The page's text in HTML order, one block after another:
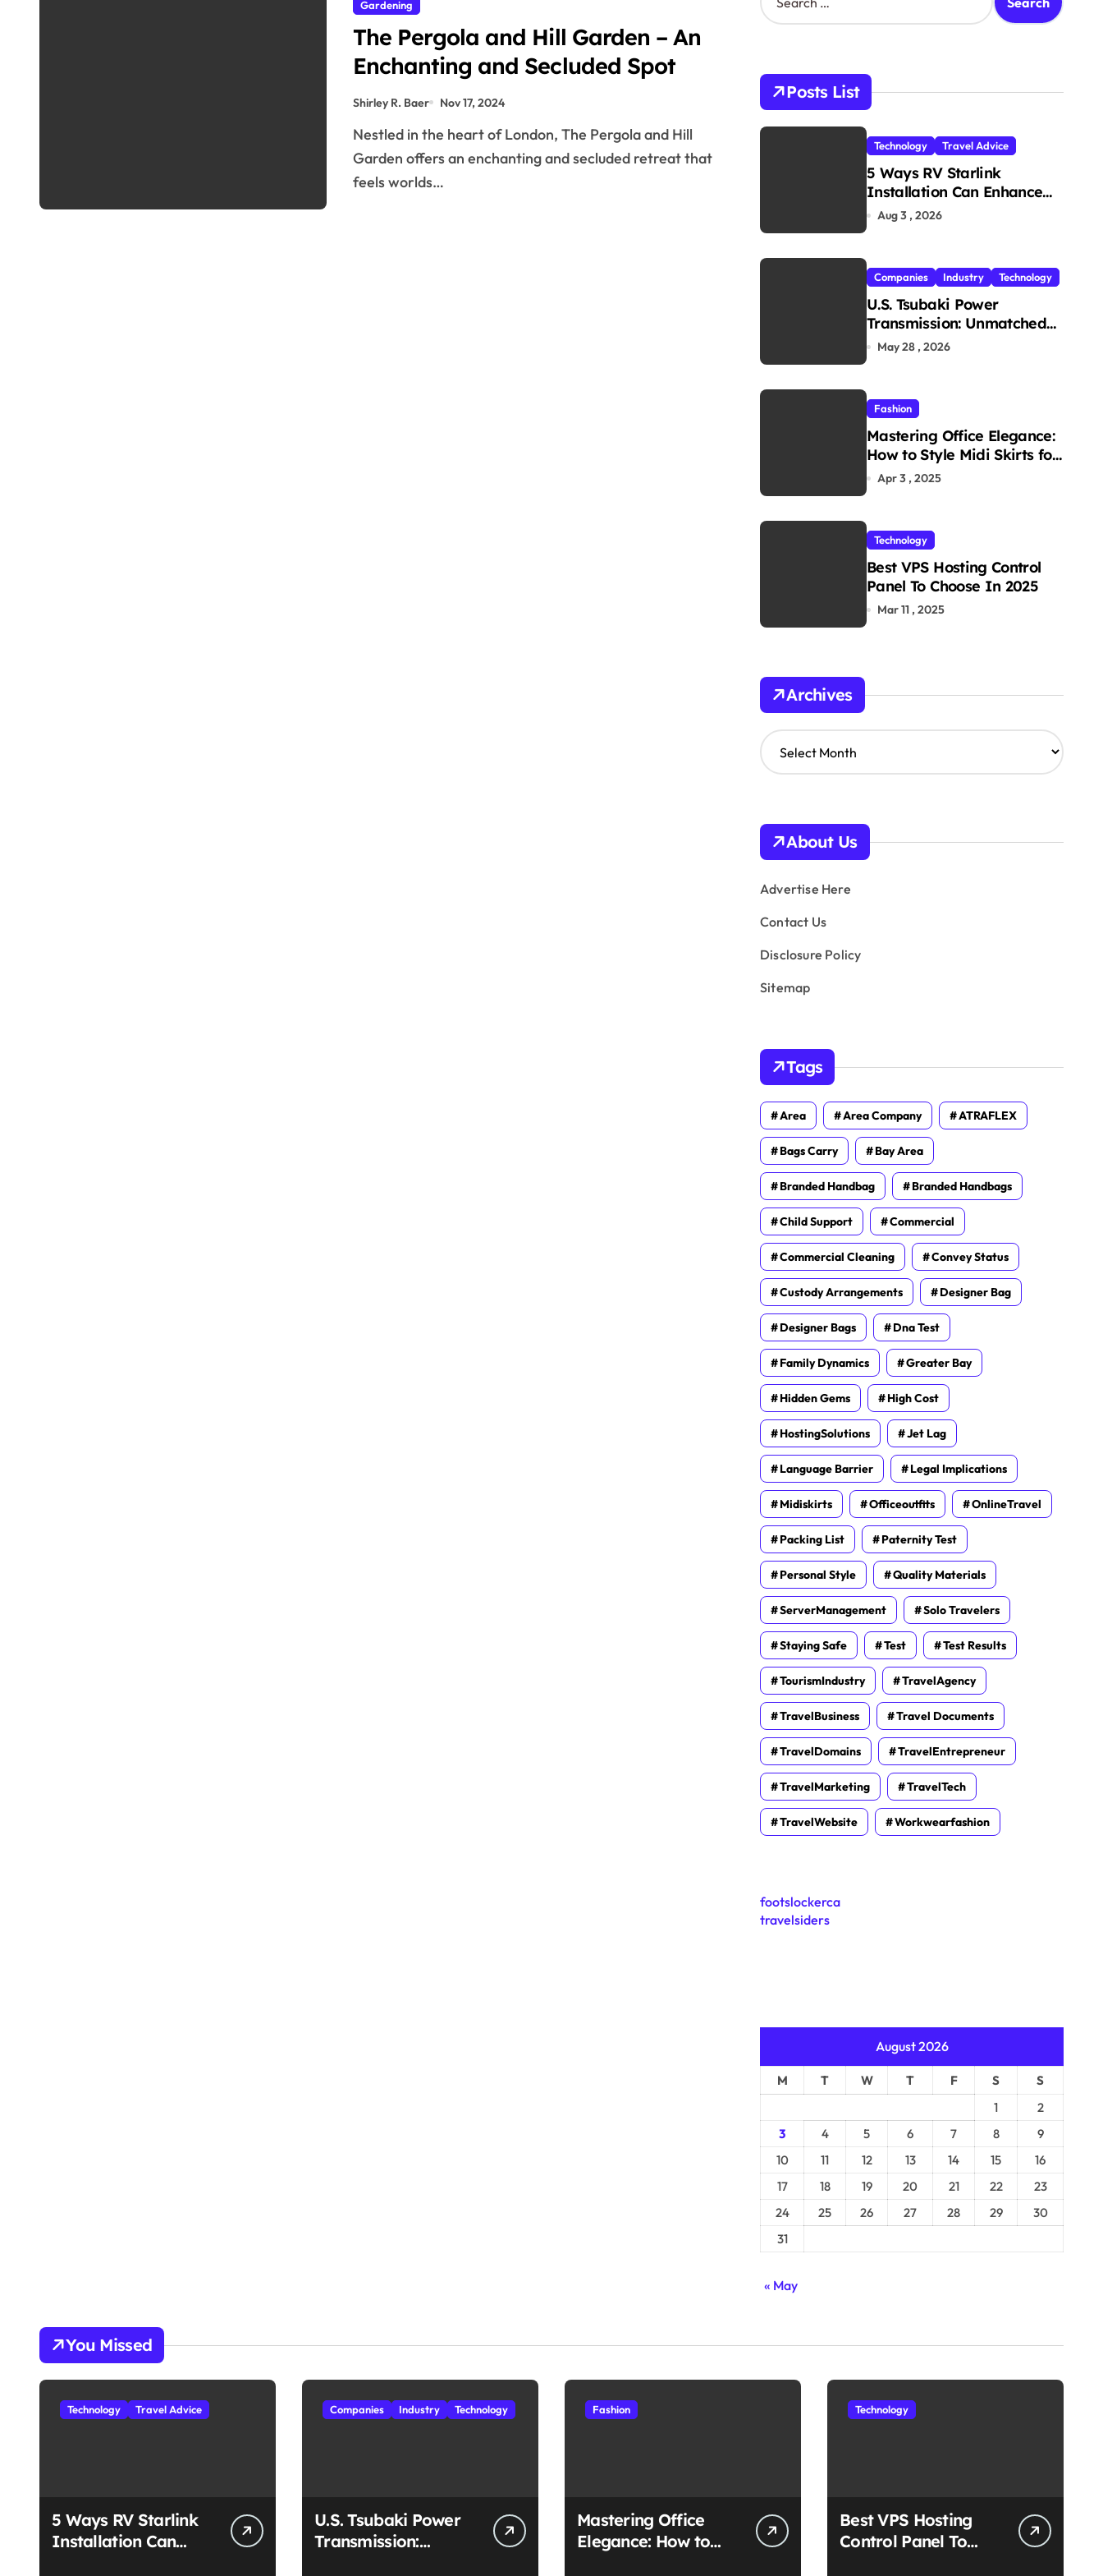
Gardening
The Pergola and Hill Garden – An
Enchanting and Secluded Spot
Shirley R. Baer Nov 17, 2024
Nestled in the heart of London, The Pergola and Hill
Garden offers an enchanting and secluded retreat that
feels worlds…
e
h
o
r
Posts List
Technology Travel Advice
5 Ways RV Starlink
Installation Can Enhance
Your Travel Experience
Aug 3 , 2026
Companies Industry Technology
U.S. Tsubaki Power
Transmission: Unmatched
Reliability in Every
May 28 , 2026
Fashion
Mastering Office Elegance:
How to Style Midi Skirts for
Work
Apr 3 , 2025
Technology
Best VPS Hosting Control
Panel To Choose In 2025
Mar 11 , 2025
Archives
A
r
v
s
About Us
Advertise Here
Contact Us
Disclosure Policy
Sitemap
Tags
Area Area Company ATRAFLEX
Bags Carry Bay Area
Branded Handbag Branded Handbags
Child Support Commercial
Commercial Cleaning Convey Status
Custody Arrangements Designer Bag
Designer Bags Dna Test
Family Dynamics Greater Bay
Hidden Gems High Cost
HostingSolutions Jet Lag
Language Barrier Legal Implications
Midiskirts Officeoutfits OnlineTravel
Packing List Paternity Test
Personal Style Quality Materials
ServerManagement Solo Travelers
Staying Safe Test Test Results
TourismIndustry TravelAgency
TravelBusiness Travel Documents
TravelDomains TravelEntrepreneur
TravelMarketing TravelTech
TravelWebsite Workwearfashion
footslockerca
travelsiders
August 2026
M T W T F S
S
1
2
3
4 5 6 7 8
9
10
11 12 13 14 15
16
17
18 19 20 21 22
23
24
25 26 27 28 29
30
31
« May
You Missed
Technology Travel Advice
5 Ways RV Starlink
Installation Can
Companies Industry Technology
U.S. Tsubaki Power
Transmission:
Fashion
Mastering Office
Elegance: How to
Technology
Best VPS Hosting
Control Panel To